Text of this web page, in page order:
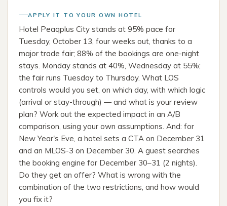
APPLY IT TO YOUR OWN HOTEL
Hotel Peaqplus City stands at 95% pace for
Tuesday, October 13, four weeks out, thanks to a
major trade fair; 88% of the bookings are one-night
stays. Monday stands at 40%, Wednesday at 55%;
the fair runs Tuesday to Thursday. What LOS
controls would you set, on which day, with which logic
(arrival or stay-through) — and what is your review
plan? Work out the expected impact in an A/B
comparison, using your own assumptions. And: for
New Year's Eve, a hotel sets a CTA on December 31
and an MLOS-3 on December 30. A guest searches
the booking engine for December 30–31 (2 nights).
Do they get an offer? What is wrong with the
combination of the two restrictions, and how would
you fix it?